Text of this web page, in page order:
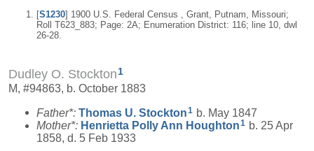
[S1230] 1900 U.S. Federal Census , Grant, Putnam, Missouri;
Roll T623_883; Page: 2A; Enumeration District: 116; line 10, dwl
26-28.
Dudley O. Stockton1
M, #94863, b. October 1883
Father*: Thomas U. Stockton1 b. May 1847
Mother*: Henrietta Polly Ann Houghton1 b. 25 Apr
1858, d. 5 Feb 1933